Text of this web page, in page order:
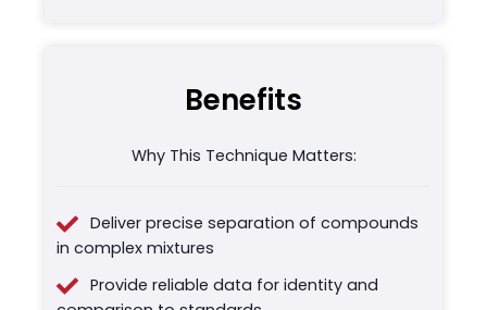
Benefits
Why This Technique Matters:
Deliver precise separation of compounds
in complex mixtures
Provide reliable data for identity and